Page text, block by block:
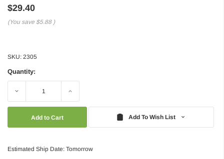
$29.40
(You save $5.88 )
SKU: 2305
Quantity:
Decrease Increase
Add To Wish List
Estimated Ship Date: Tomorrow